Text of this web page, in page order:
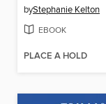
byStephanie Kelton
EBOOK
PLACE A HOLD